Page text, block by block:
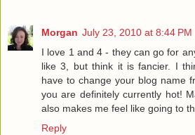
Morgan July 23, 2010 at 8:44 PM
I love 1 and 4 - they can go for
like 3, but think it is fancier. I
have to change your blog name
you are definitely currently hot!
also makes me feel like going to
Reply